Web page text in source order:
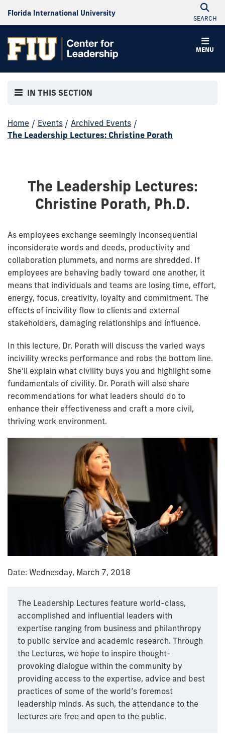
Florida International University
SEARCH
MENU
IN THIS SECTION
Home / Events / Archived Events /
The Leadership Lectures: Christine Porath
The Leadership Lectures:
Christine Porath, Ph.D.
As employees exchange seemingly inconsequential
inconsiderate words and deeds, productivity and
collaboration plummets, and norms are shredded. If
employees are behaving badly toward one another, it
means that individuals and teams are losing time, effort,
energy, focus, creativity, loyalty and commitment. The
effects of incivility flow to clients and external
stakeholders, damaging relationships and influence.
In this lecture, Dr. Porath will discuss the varied ways
incivility wrecks performance and robs the bottom line.
She’ll explain what civility buys you and highlight some
fundamentals of civility. Dr. Porath will also share
recommendations for what leaders should do to
enhance their effectiveness and craft a more civil,
thriving work environment.
Date: Wednesday, March 7, 2018
The Leadership Lectures feature world-class,
accomplished and influential leaders with
expertise ranging from business and philanthropy
to public service and academic research. Through
the Lectures, we hope to inspire thought-
provoking dialogue within the community by
providing access to the expertise, advice and best
practices of some of the world’s foremost
leadership minds. As such, the attendance to the
lectures are free and open to the public.